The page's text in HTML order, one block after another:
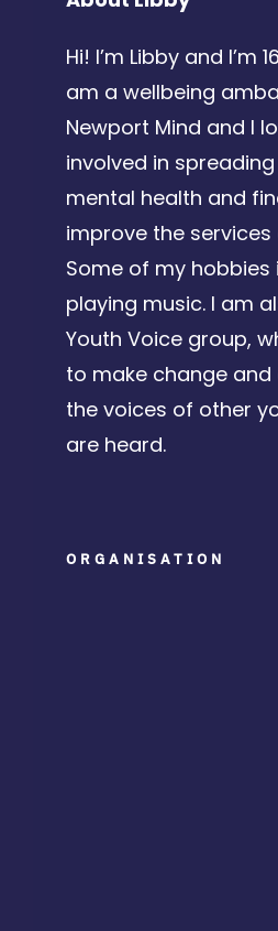
Hi! I’m Libby and I’m
am a wellbeing
Newport Mind and I
involved in
mental health and
improve the
Some of my
playing music. I am
Youth Voice group,
to make change and
the voices of other
are heard.
ORGANISATION